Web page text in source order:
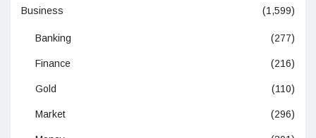
Business (1,599)
Banking (277)
Finance (216)
Gold (110)
Market (296)